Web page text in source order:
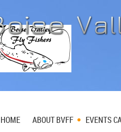
HOME ABOUT BVFF EVENTS